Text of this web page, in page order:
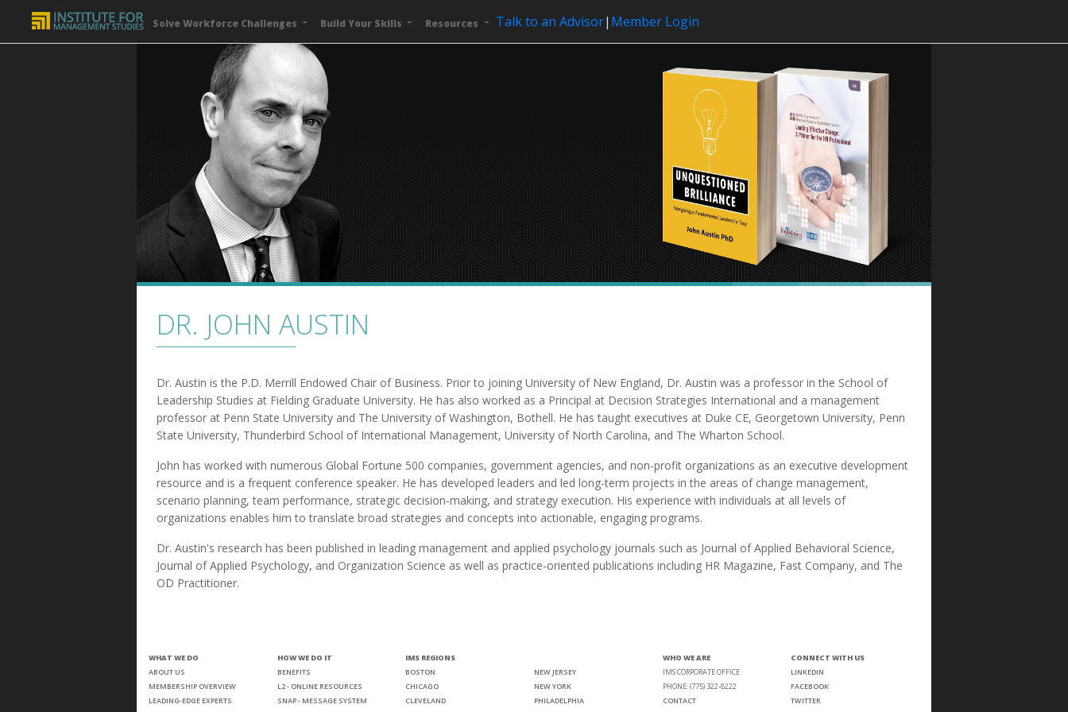
Solve Workforce Challenges Build Your Skills Resources Talk to an Advisor| Member Login
DR. JOHN AUSTIN
Dr. Austin is the P.D. Merrill Endowed Chair of Business. Prior to joining University of New England, Dr. Austin was a professor in the School of
Leadership Studies at Fielding Graduate University. He has also worked as a Principal at Decision Strategies International and a management
professor at Penn State University and The University of Washington, Bothell. He has taught executives at Duke CE, Georgetown University, Penn
State University, Thunderbird School of International Management, University of North Carolina, and The Wharton School.
John has worked with numerous Global Fortune 500 companies, government agencies, and non-profit organizations as an executive development
resource and is a frequent conference speaker. He has developed leaders and led long-term projects in the areas of change management,
scenario planning, team performance, strategic decision-making, and strategy execution. His experience with individuals at all levels of
organizations enables him to translate broad strategies and concepts into actionable, engaging programs.
Dr. Austin's research has been published in leading management and applied psychology journals such as Journal of Applied Behavioral Science,
Journal of Applied Psychology, and Organization Science as well as practice-oriented publications including HR Magazine, Fast Company, and The
OD Practitioner.
WHAT WE DO
ABOUT US
MEMBERSHIP OVERVIEW
LEADING-EDGE EXPERTS
HOW WE DO IT
BENEFITS
L2 - ONLINE RESOURCES
SNAP - MESSAGE SYSTEM
IMS REGIONS
BOSTON
CHICAGO
CLEVELAND
NEW JERSEY
NEW YORK
PHILADELPHIA
WHO WE ARE
IMS CORPORATE OFFICE
PHONE: (775) 322-8222
CONTACT
CONNECT WITH US
LINKEDIN
FACEBOOK
TWITTER